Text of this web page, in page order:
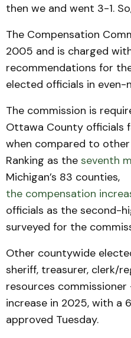
then we and went 3-1.
The Compensation
2005 and is charged
recommendations for
elected officials in even-
The commission is
Ottawa County officials
when compared to
Ranking as the seventh
Michigan’s 83 counties,
the compensation
officials as the second-
surveyed for the
Other countywide
sheriff, treasurer, clerk/
resources
increase in 2025, with a
approved Tuesday.